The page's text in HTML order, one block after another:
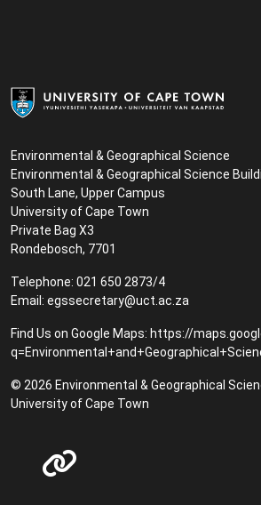
Environmental & Geographical Science
Environmental & Geographical Science
South Lane, Upper Campus
University of Cape Town
Private Bag X3
Rondebosch, 7701
Telephone: 021 650 2873/4
Email: egssecretary@uct.ac.za
Find Us on Google Maps: https://
© 2026 Environmental & Geographical
University of Cape Town